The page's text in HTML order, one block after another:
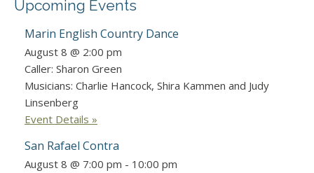
Upcoming Events
Marin English Country Dance
August 8 @ 2:00 pm
Caller: Sharon Green
Musicians: Charlie Hancock, Shira Kammen and Judy
Linsenberg
Event Details »
San Rafael Contra
August 8 @ 7:00 pm - 10:00 pm